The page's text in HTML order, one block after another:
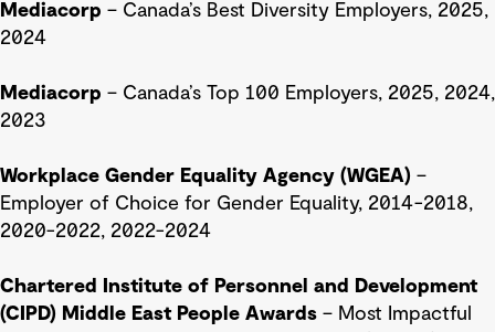
Mediacorp – Canada’s Best Diversity Employers, 2025,
2024
Mediacorp – Canada’s Top 100 Employers, 2025, 2024,
2023
Workplace Gender Equality Agency (WGEA) –
Employer of Choice for Gender Equality, 2014-2018,
2020-2022, 2022-2024
Chartered Institute of Personnel and Development
(CIPD) Middle East People Awards – Most Impactful